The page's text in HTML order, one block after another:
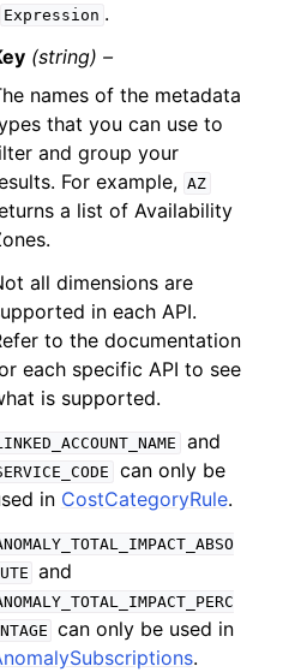
Expression .
(string) –
names of the metadata
that you can use to
and group your
For example, AZ
a list of Availability
all dimensions are
in each API.
to the documentation
each specific API to see
is supported.
and
can only be
in CostCategoryRule.
and
can only be used in
.